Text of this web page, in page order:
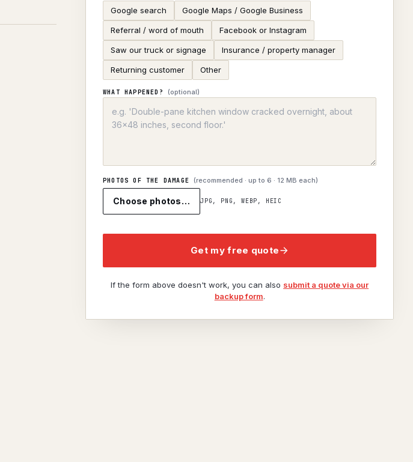
Google search Google Maps / Google Business
Referral / word of mouth Facebook or Instagram
Saw our truck or signage Insurance / property manager
Returning customer Other
WHAT HAPPENED? (optional)
PHOTOS OF THE DAMAGE (recommended · up to 6 · 12 MB each)
Choose photos… JPG, PNG, WEBP, HEIC
Get my free quote
If the form above doesn't work, you can also submit a quote via our
backup form.